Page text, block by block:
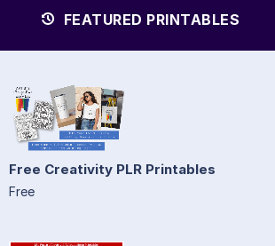
FEATURED PRINTABLES
Free Creativity PLR Printables
Free